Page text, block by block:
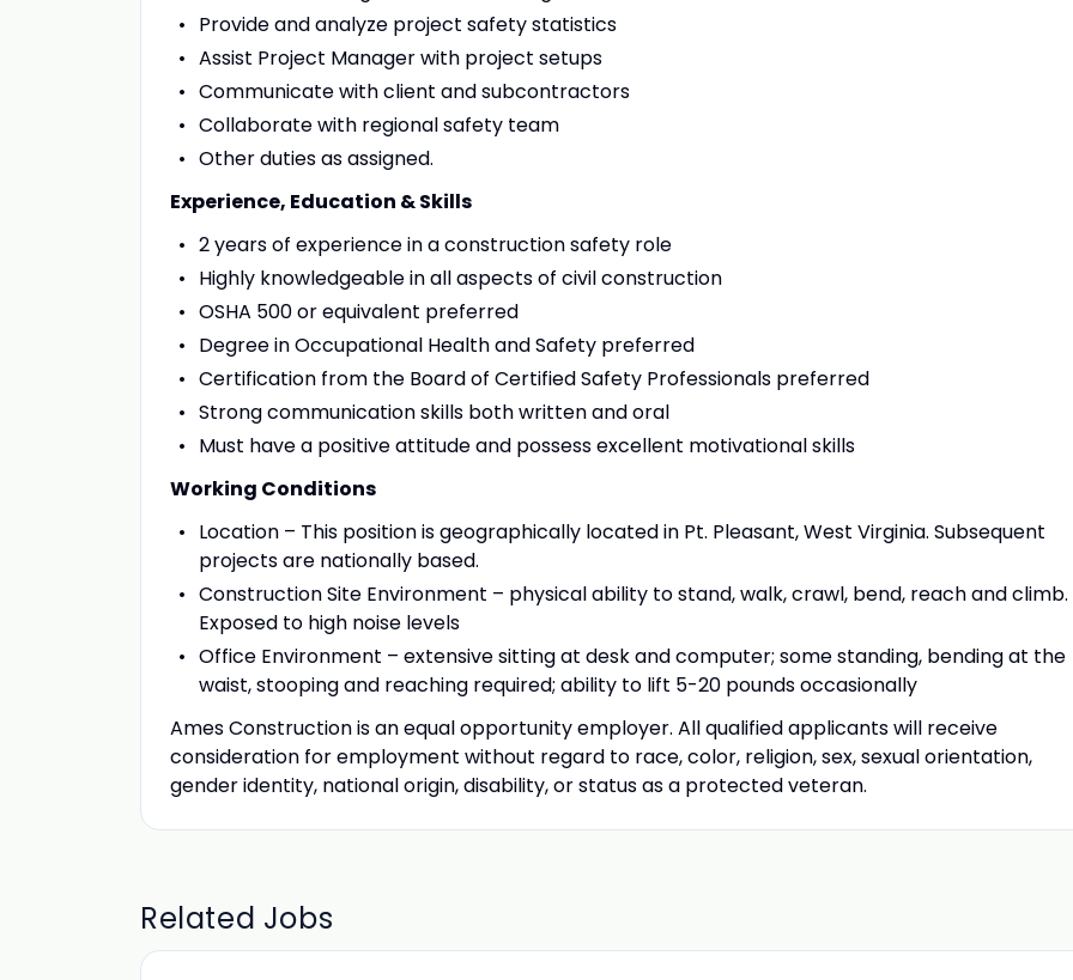
Provide and analyze project safety statistics
Assist Project Manager with project setups
Communicate with client and subcontractors
Collaborate with regional safety team
Other duties as assigned.
Experience, Education & Skills
2 years of experience in a construction safety role
Highly knowledgeable in all aspects of civil construction
OSHA 500 or equivalent preferred
Degree in Occupational Health and Safety preferred
Certification from the Board of Certified Safety Professionals preferred
Strong communication skills both written and oral
Must have a positive attitude and possess excellent motivational skills
Working Conditions
Location – This position is geographically located in Pt. Pleasant, West Virginia. Subsequent
projects are nationally based.
Construction Site Environment – physical ability to stand, walk, crawl, bend, reach and climb.
Exposed to high noise levels
Office Environment – extensive sitting at desk and computer; some standing, bending at the
waist, stooping and reaching required; ability to lift 5-20 pounds occasionally
Ames Construction is an equal opportunity employer. All qualified applicants will receive
consideration for employment without regard to race, color, religion, sex, sexual orientation,
gender identity, national origin, disability, or status as a protected veteran.
Related Jobs